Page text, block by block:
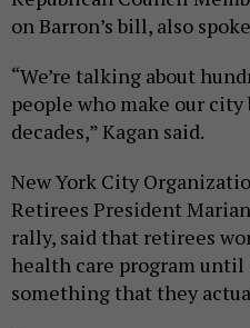
on Barron’s bill, also
“We’re talking about
people who make our
decades,” Kagan said.
New York City
Retirees President
rally, said that retirees
health care program until
something that they